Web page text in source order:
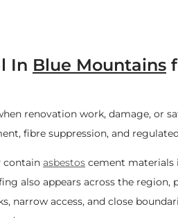
In Blue Mountains
renovation work, damage, or
fibre suppression, and
contain asbestos cement materials
also appears across the
narrow access, and close